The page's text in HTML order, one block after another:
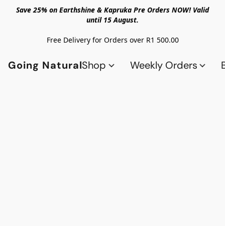
Save 25% on Earthshine & Kapruka Pre Orders NOW! Valid
until 15 August.
Free Delivery for Orders over R1 500.00
Going NaturalShop Weekly Orders